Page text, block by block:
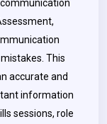
This
accurate and
information
sessions, role